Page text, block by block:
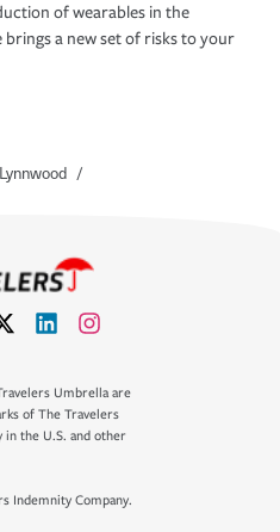
of wearables in the
brings a new set of risks to your
Lynnwood /
Umbrella are
of The Travelers
in the U.S. and other
Indemnity Company.